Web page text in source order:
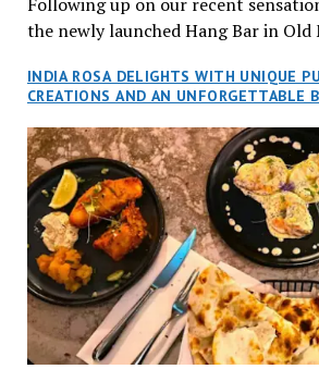
the newly launched Hang Bar in Old
an invitation to Marilyn Tran’s
aptly named Tran Cantine.
INDIA ROSA DELIGHTS WITH UNIQUE
CREATIONS AND AN UNFORGETTABLE